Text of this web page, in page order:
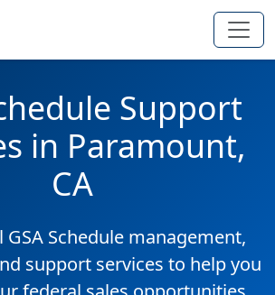
Support
in Paramount,
CA
GSA Schedule management,
support services to help you